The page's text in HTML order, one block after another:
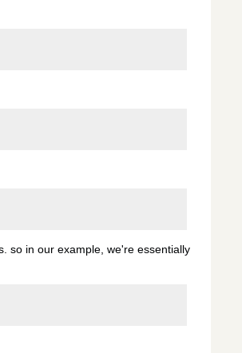
so in our example, we're essentially